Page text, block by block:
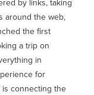
around the web,
the first
a trip on
in
for
is connecting the